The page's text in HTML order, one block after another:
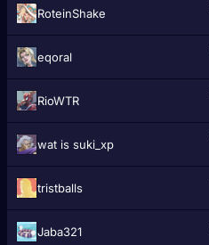
RoteinShake
eqoral
RioWTR
wat is suki_xp
tristballs
Jaba321